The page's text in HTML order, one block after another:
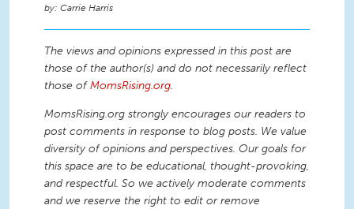
Carrie Harris
The views and opinions expressed in this post are
those of the author(s) and do not necessarily reflect
those ofMomsRising.org.
MomsRising.org strongly encourages our readers to
post comments in response to blog posts. We value
diversity of opinions and perspectives. Our goals for
this space are to be educational, thought-provoking,
and respectful. So we actively moderate comments
and we reserve the right to edit or remove